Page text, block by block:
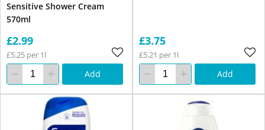
Sensitive Shower Cream
570ml
£2.99
£5.25 per 1l
Add
£3.75
£5.21 per 1l
Add